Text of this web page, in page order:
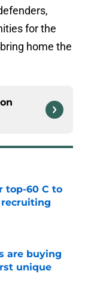
for the
home the
top-60 C to
recruiting
are buying
unique